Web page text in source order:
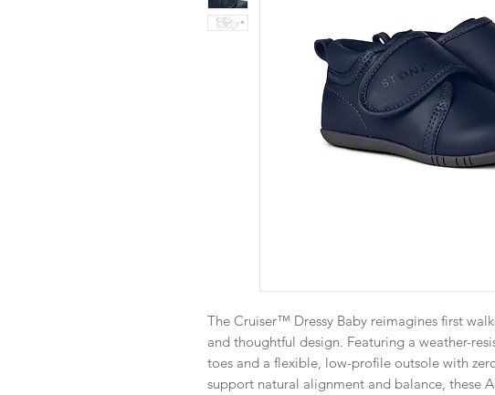
The Cruiser™ Dressy Baby reimagines first
and thoughtful design. Featuring a weather-
toes and a flexible, low-profile outsole with
support natural alignment and balance, these